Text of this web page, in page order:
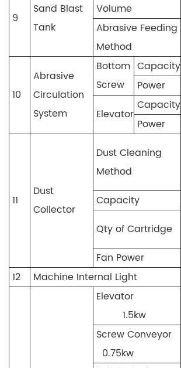
9
Sand Blast
Tank
Volume
Abrasive Feeding
Method
10
Abrasive
Circulation
System
Bottom
Screw
Capacity
Power
Elevator
Capacity
Power
11
Dust
Collector
Dust Cleaning
Method
Capacity
Qty of Cartridge
Fan Power
12
Machine Internal Light
Elevator
1.5kw
Screw Conveyor
0.75kw